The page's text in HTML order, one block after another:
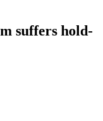
suffers hold-